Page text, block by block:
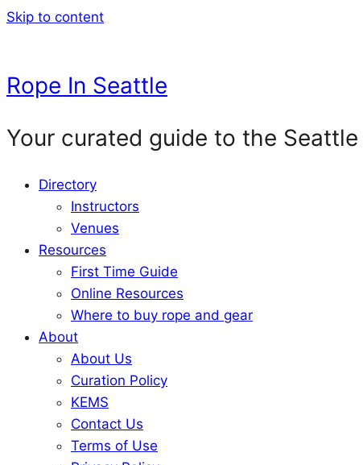
Skip to content
Rope In Seattle
Your curated guide to the
Directory
Instructors
Venues
Resources
First Time Guide
Online Resources
Where to buy rope and gear
About
About Us
Curation Policy
KEMS
Contact Us
Terms of Use